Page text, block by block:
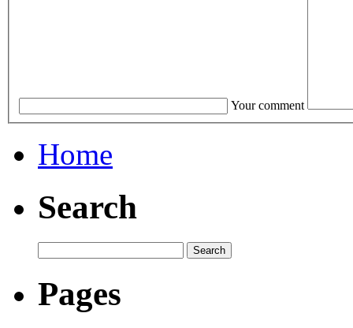
Your comment
Home
Search
Pages